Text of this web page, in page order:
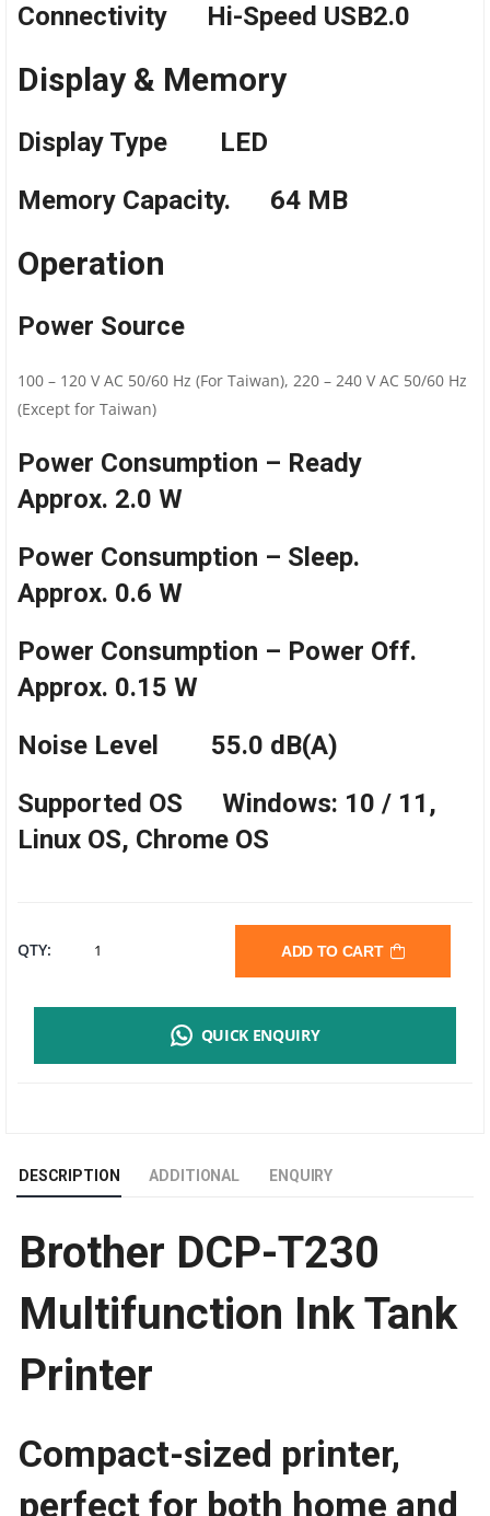
Connectivity Hi-Speed USB2.0
Display & Memory
Display Type LED
Memory Capacity. 64 MB
Operation
Power Source
100 – 120 V AC 50/60 Hz (For Taiwan), 220 – 240 V AC 50/60 Hz
(Except for Taiwan)
Power Consumption – Ready
Approx. 2.0 W
Power Consumption – Sleep.
Approx. 0.6 W
Power Consumption – Power Off.
Approx. 0.15 W
Noise Level 55.0 dB(A)
Supported OS Windows: 10 / 11,
Linux OS, Chrome OS
QTY: BROTHER
TANK
PRINTER
|
SPEED
ADD TO CART
QUICK ENQUIRY
DESCRIPTION ADDITIONAL ENQUIRY
Brother DCP-T230
Multifunction Ink Tank
Printer
Compact-sized printer,
perfect for both home and